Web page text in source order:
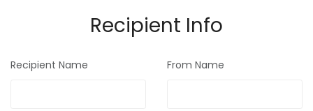
Recipient Info
Recipient Name From Name